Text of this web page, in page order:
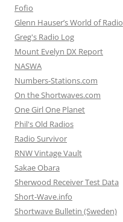
Fofio
Glenn Hauser’s World of Radio
Greg's Radio Log
Mount Evelyn DX Report
NASWA
Numbers-Stations.com
On the Shortwaves.com
One Girl One Planet
Phil's Old Radios
Radio Survivor
RNW Vintage Vault
Sakae Obara
Sherwood Receiver Test Data
Short-Wave.info
Shortwave Bulletin (Sweden)